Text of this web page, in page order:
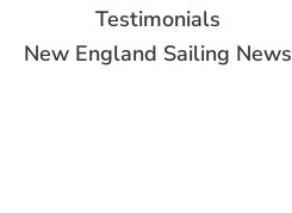
Testimonials
New England Sailing News